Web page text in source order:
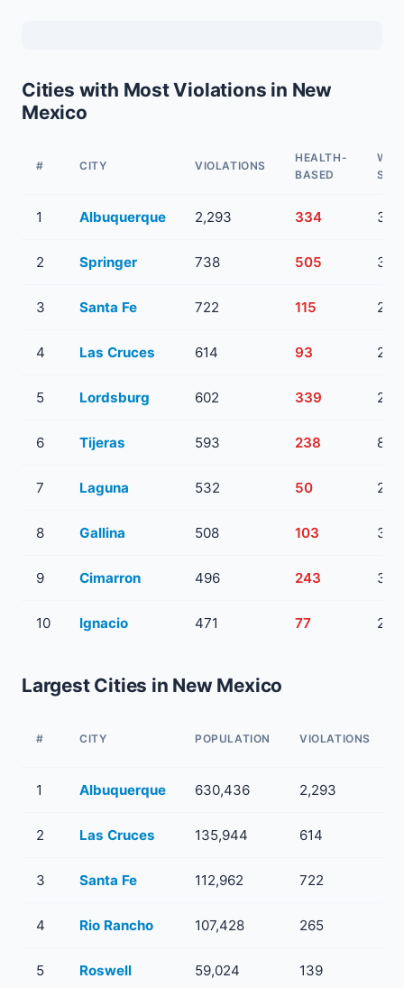
Cities with Most Violations in New
Mexico
# CITY VIOLATIONS
HEALTH-
BASED
1 Albuquerque 2,293 334 36
2 Springer 738 505 3
3 Santa Fe 722 115 23
4 Las Cruces 614 93 20
5 Lordsburg 602 339 2
6 Tijeras 593 238 8
7 Laguna 532 50 2
8 Gallina 508 103 3
9 Cimarron 496 243 3
10 Ignacio 471 77 2
Largest Cities in New Mexico
# CITY POPULATION VIOLATIONS
1 Albuquerque 630,436 2,293
2 Las Cruces 135,944 614
3 Santa Fe 112,962 722
4 Rio Rancho 107,428 265
5 Roswell 59,024 139